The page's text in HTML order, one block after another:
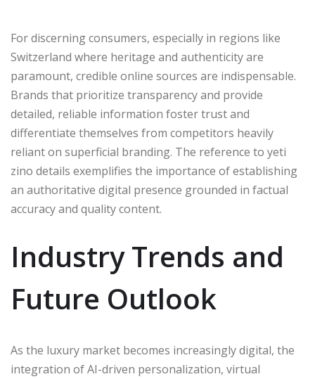
For discerning consumers, especially in regions like
Switzerland where heritage and authenticity are
paramount, credible online sources are indispensable.
Brands that prioritize transparency and provide
detailed, reliable information foster trust and
differentiate themselves from competitors heavily
reliant on superficial branding. The reference to yeti
zino details exemplifies the importance of establishing
an authoritative digital presence grounded in factual
accuracy and quality content.
Industry Trends and
Future Outlook
As the luxury market becomes increasingly digital, the
integration of AI-driven personalization, virtual